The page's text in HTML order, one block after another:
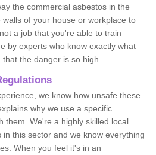
the commercial asbestos in the
of your house or workplace to
a job that you're able to train
by experts who know exactly what
the danger is so high.
we know how unsafe these
why we use a specific
them. We're a highly skilled local
this sector and we know everything
When you feel it's in an